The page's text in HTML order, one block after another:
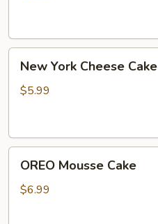
York
Cheese
New York Cheese Cake
$5.99
Mousse
Cake
OREO Mousse Cake
$6.99